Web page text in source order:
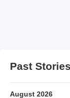
Past Stories
August 2026